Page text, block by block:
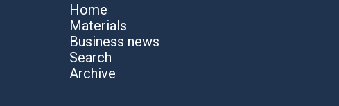
Home
Materials
Business news
Search
Archive